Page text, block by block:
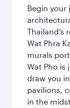
Begin your
Thailand’s
Wat Phra
murals
Wat Pho is
draw you
pavilions,
in the